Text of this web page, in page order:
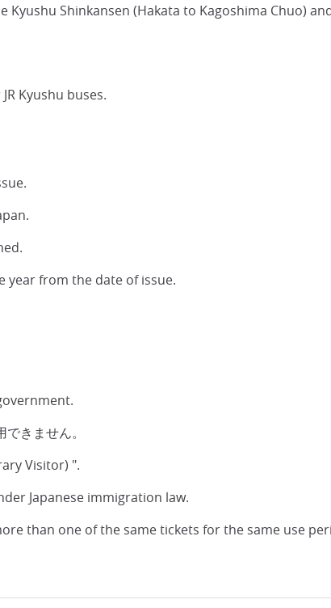
Shinkansen (Hakata to Kagoshima Chuo)
Kyushu buses.
year from the date of issue.
きません。
Visitor) ".
Japanese immigration law.
than one of the same tickets for the same use